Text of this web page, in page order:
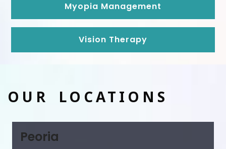
Myopia Management
Vision Therapy
OUR LOCATIONS
Peoria